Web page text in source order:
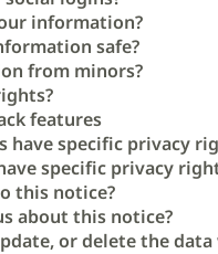
information?
safe?
from minors?
features
have specific privacy
specific privacy
this notice?
about this notice?
or delete the